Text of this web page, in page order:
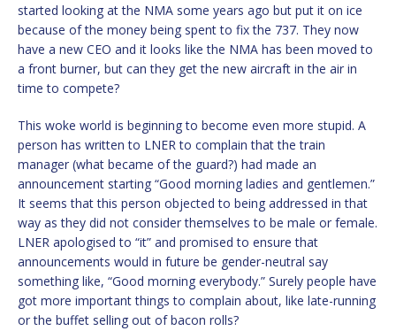
started looking at the NMA some years ago but put it on ice
because of the money being spent to fix the 737. They now
have a new CEO and it looks like the NMA has been moved to
a front burner, but can they get the new aircraft in the air in
time to compete?
This woke world is beginning to become even more stupid. A
person has written to LNER to complain that the train
manager (what became of the guard?) had made an
announcement starting “Good morning ladies and gentlemen.”
It seems that this person objected to being addressed in that
way as they did not consider themselves to be male or female.
LNER apologised to “it” and promised to ensure that
announcements would in future be gender-neutral say
something like, “Good morning everybody.” Surely people have
got more important things to complain about, like late-running
or the buffet selling out of bacon rolls?